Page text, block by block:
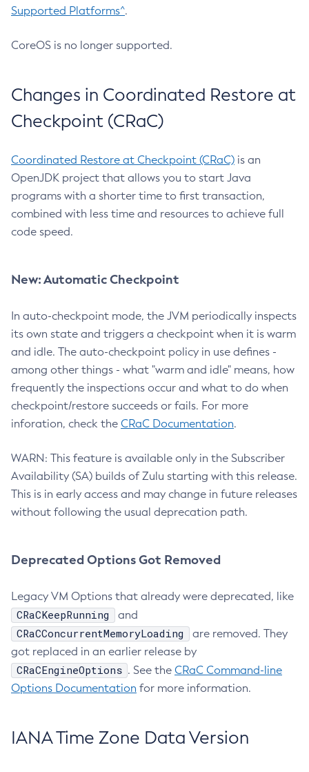
Supported Platforms^.
CoreOS is no longer supported.
Changes in Coordinated Restore at
Checkpoint (CRaC)
Coordinated Restore at Checkpoint (CRaC) is an
OpenJDK project that allows you to start Java
programs with a shorter time to first transaction,
combined with less time and resources to achieve full
code speed.
New: Automatic Checkpoint
In auto-checkpoint mode, the JVM periodically inspects
its own state and triggers a checkpoint when it is warm
and idle. The auto-checkpoint policy in use defines -
among other things - what "warm and idle" means, how
frequently the inspections occur and what to do when
checkpoint/restore succeeds or fails. For more
inforation, check the CRaC Documentation.
WARN: This feature is available only in the Subscriber
Availability (SA) builds of Zulu starting with this release.
This is in early access and may change in future releases
without following the usual deprecation path.
Deprecated Options Got Removed
Legacy VM Options that already were deprecated, like
CRaCKeepRunning and
CRaCConcurrentMemoryLoading
are removed. They
got replaced in an earlier release by
CRaCEngineOptions . See the CRaC Command-line
Options Documentation for more information.
IANA Time Zone Data Version